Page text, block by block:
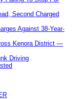
Second Charged
Against 38-Year-
Kenora District —
Driving